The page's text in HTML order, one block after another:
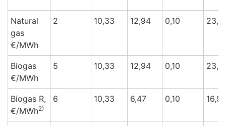
Natural
gas
€/MWh
2 10,33 12,94 0,10
Biogas
€/MWh
5 10,33 12,94 0,10
Biogas R,
€/MWh2)
6 10,33 6,47 0,10 16,90